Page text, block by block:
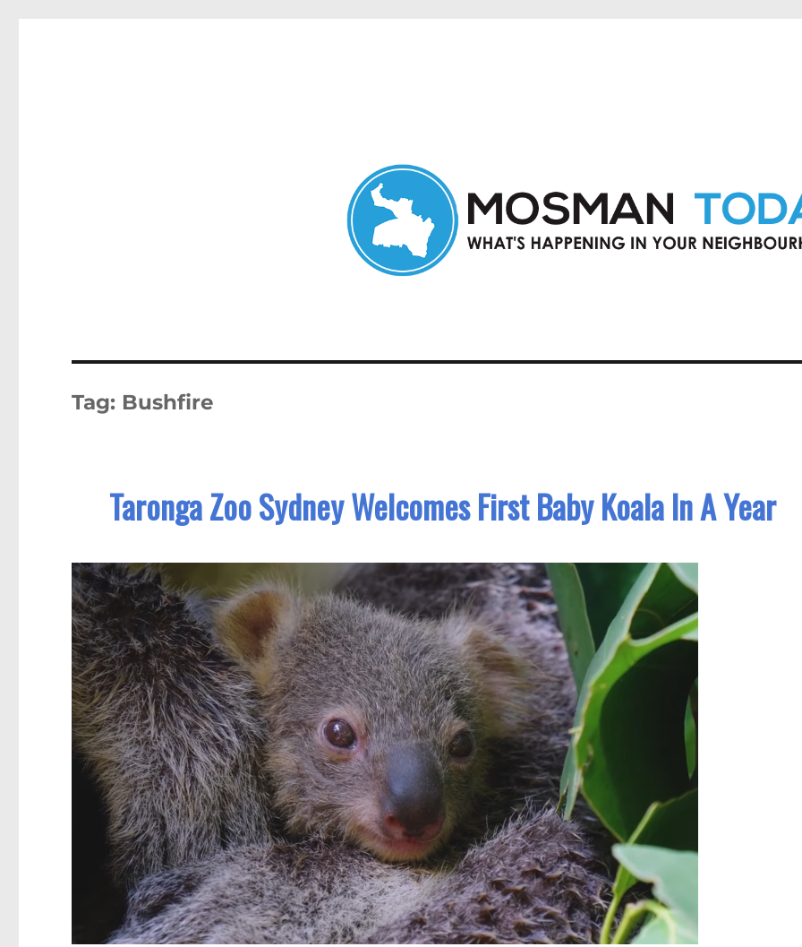
Tag: Bushfire
Taronga Zoo Sydney Welcomes First Baby Koala In A Year